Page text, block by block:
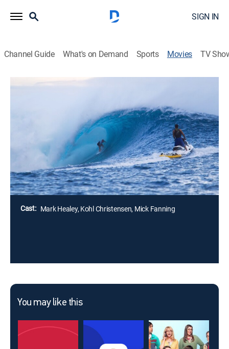
SIGN IN
Channel Guide What's on Demand Sports Movies TV
Elite surfers recount one of the most spectacular days
in surfing history: June 8, 2012. A massive swell
arrives at Fiji's Cloudbreak, aka Thundercloud Reef,
during the ASP World Championship Surfing Tour
event.
Director: Talon Clemow
Cast: Mark Healey, Kohl Christensen, Mick Fanning
You may like this